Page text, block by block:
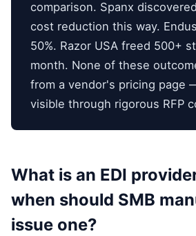
comparison. Spanx
cost reduction this way.
50%. Razor USA freed 500+
month. None of these
from a vendor's pricing page
visible through rigorous RFP
What is an EDI
when should SMB
issue one?